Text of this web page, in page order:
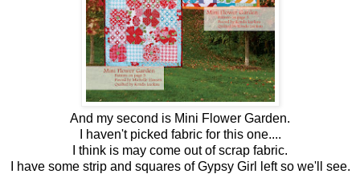
And my second is Mini Flower Garden.
I haven't picked fabric for this one....
I think is may come out of scrap fabric.
I have some strip and squares of Gypsy Girl left so we'll see.